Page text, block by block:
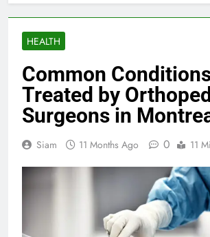
HEALTH
Common
Treated by
Surgeons in
Siam 11 Months Ago 0 11